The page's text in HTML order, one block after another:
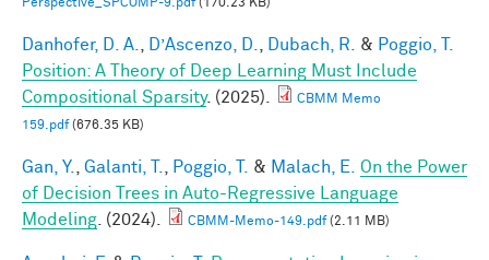
Perspective_SPCOMP-9.pdf(170.23 KB)
Danhofer, D. A. D’Ascenzo, D. Dubach, R. & Poggio, T.
Position: A Theory of Deep Learning Must Include
Compositional Sparsity. (2025).
CBMM Memo
159.pdf(676.35 KB)
Gan, Y. Galanti, T. Poggio, T. & Malach, E.
On the Power
of Decision Trees in Auto-Regressive Language
Modeling . (2024). CBMM-Memo-149.pdf(2.11 MB)